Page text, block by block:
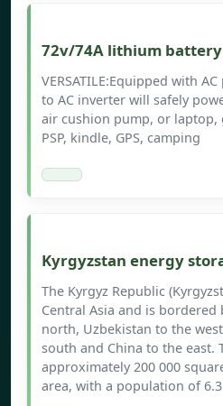
72v/74A lithium
VERSATILE:Equipped with
to AC inverter will safely
air cushion pump, or laptop,
PSP, kindle, GPS, camping
Kyrgyzstan energy
The Kyrgyz Republic
Central Asia and is bordered
north, Uzbekistan to the
south and China to the east.
approximately 200 000
area, with a population of